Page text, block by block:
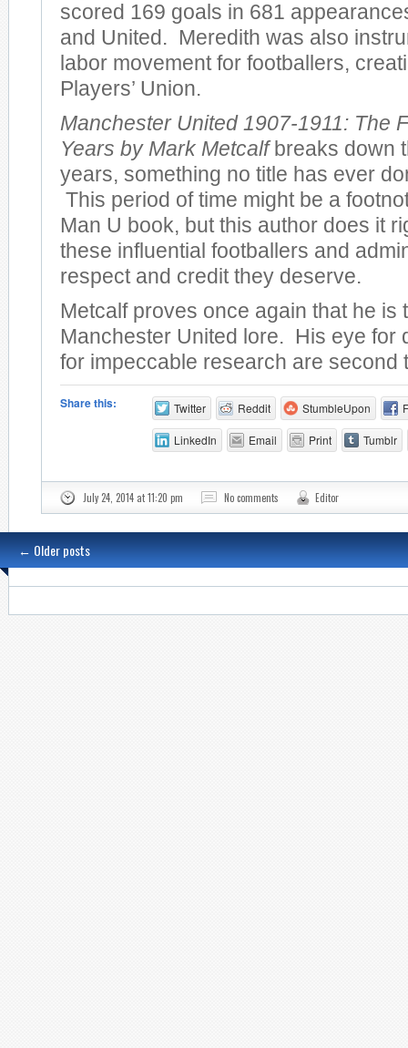
scored 169 goals in 681
and United. Meredith was also
labor movement for footballers,
Players’ Union.
Manchester United 1907-1911: The
Years by Mark Metcalfbreaks down
years, something no title has ever
This period of time might be a
Man U book, but this author does it
these influential footballers and
respect and credit they deserve.
Metcalf proves once again that he is
Manchester United lore. His eye for
for impeccable research are second
Share this: Twitter Reddit StumbleUpon
LinkedIn Email Print Tumblr
July 24, 2014 at 11:20 pm No comments Editor
←Older posts